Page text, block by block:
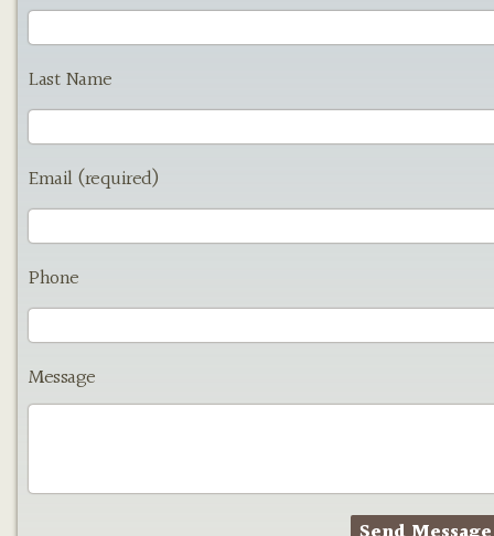
Last Name
Email (required)
Phone
Message